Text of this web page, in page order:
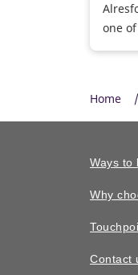
Alresford. Call to book an
one
Home
Ways to
Why
Contact